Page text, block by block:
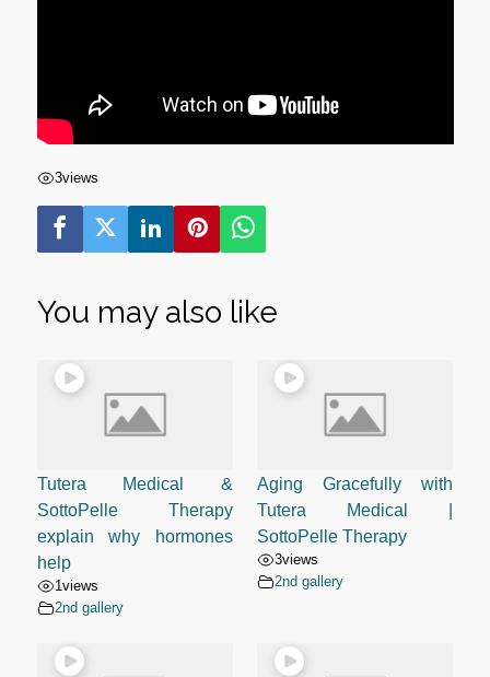
3views
You may also like
Tutera Medical &
SottoPelle Therapy
explain why hormones
help
1views
2nd gallery
Aging Gracefully with
Tutera Medical |
SottoPelle Therapy
3views
2nd gallery